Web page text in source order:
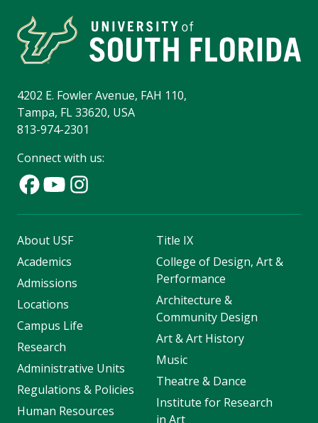
4202 E. Fowler Avenue, FAH 110,
Tampa, FL 33620, USA
813-974-2301
Connect with us:
About USF
Academics
Admissions
Locations
Campus Life
Research
Administrative Units
Regulations & Policies
Human Resources
Title IX
College of Design, Art &
Performance
Architecture &
Community Design
Art & Art History
Music
Theatre & Dance
Institute for Research
in Art